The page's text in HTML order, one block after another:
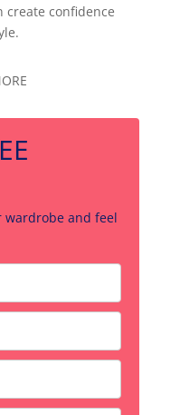
create confidence
wardrobe and feel